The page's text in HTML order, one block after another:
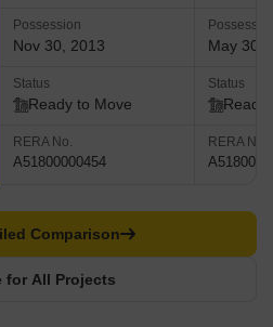
Possession
Nov 30, 2013
Status
Ready to Move
RERA No.
A51800000454
May 30,
Status
Ready
RERA No.
for All Projects
Comparison